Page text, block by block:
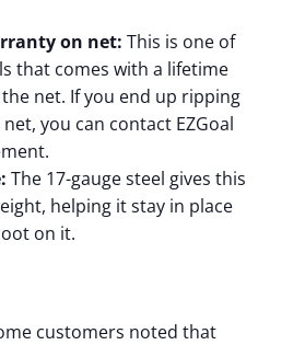
on net: This is one of
that comes with a lifetime
net. If you end up ripping
you can contact EZGoal
The 17-gauge steel gives this
helping it stay in place
on it.
customers noted that